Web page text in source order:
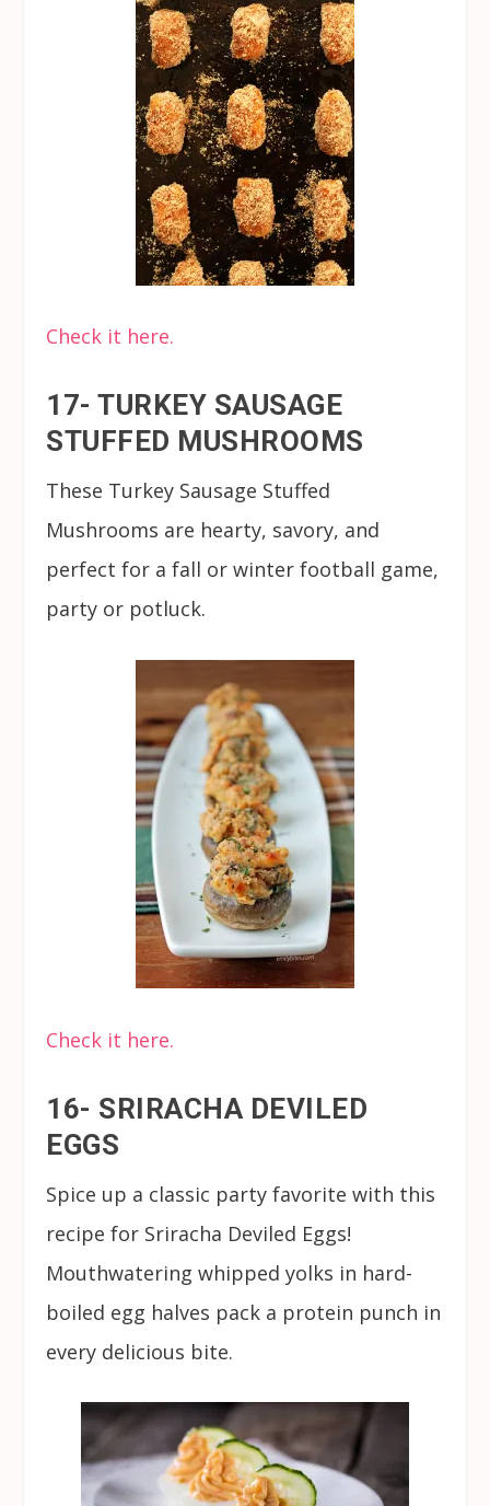
Check it here.
17- TURKEY SAUSAGE
STUFFED MUSHROOMS
These Turkey Sausage Stuffed
Mushrooms are hearty, savory, and
perfect for a fall or winter football game,
party or potluck.
Check it here.
16- SRIRACHA DEVILED
EGGS
Spice up a classic party favorite with this
recipe for Sriracha Deviled Eggs!
Mouthwatering whipped yolks in hard-
boiled egg halves pack a protein punch in
every delicious bite.